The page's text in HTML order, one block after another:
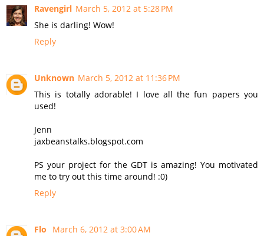
Ravengirl March 5, 2012 at 5:28 PM
She is darling! Wow!
Reply
Unknown March 5, 2012 at 11:36 PM
This is totally adorable! I love all the fun papers you
used!
Jenn
jaxbeanstalks.blogspot.com
PS your project for the GDT is amazing! You motivated
me to try out this time around! :0)
Reply
Flo
March 6, 2012 at 3:00 AM